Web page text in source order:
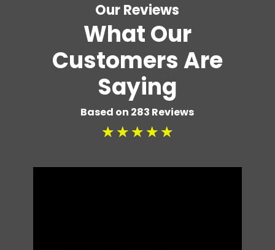
Our Reviews
What Our
Customers Are
Saying
Based on 283 Reviews
☆☆☆☆☆